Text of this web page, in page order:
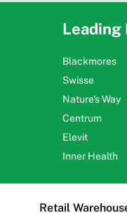
Leading
Blackmores
Swisse
Nature's Way
Centrum
Elevit
Inner Health
Retail